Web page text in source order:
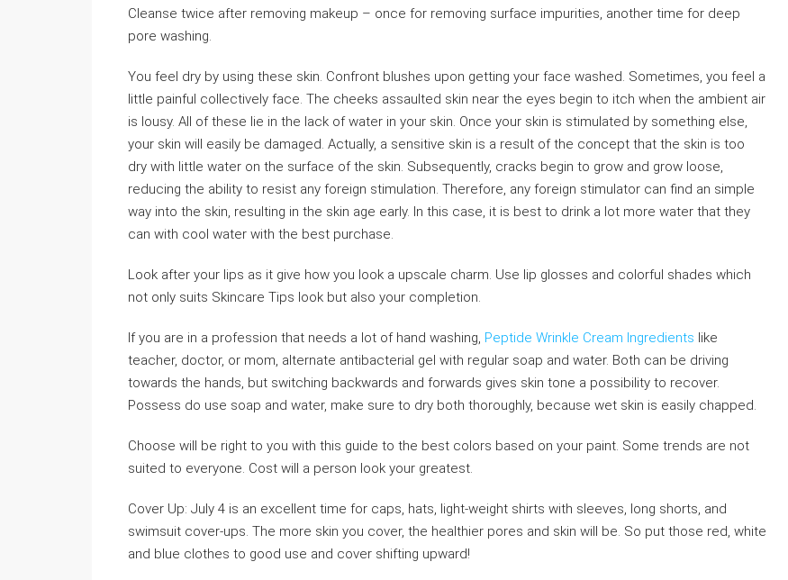
Cleanse twice after removing makeup – once for removing surface impurities, another time for deep
pore washing.
You feel dry by using these skin. Confront blushes upon getting your face washed. Sometimes, you feel a
little painful collectively face. The cheeks assaulted skin near the eyes begin to itch when the ambient air
is lousy. All of these lie in the lack of water in your skin. Once your skin is stimulated by something else,
your skin will easily be damaged. Actually, a sensitive skin is a result of the concept that the skin is too
dry with little water on the surface of the skin. Subsequently, cracks begin to grow and grow loose,
reducing the ability to resist any foreign stimulation. Therefore, any foreign stimulator can find an simple
way into the skin, resulting in the skin age early. In this case, it is best to drink a lot more water that they
can with cool water with the best purchase.
Look after your lips as it give how you look a upscale charm. Use lip glosses and colorful shades which
not only suits Skincare Tips look but also your completion.
If you are in a profession that needs a lot of hand washing, Peptide Wrinkle Cream Ingredients like
teacher, doctor, or mom, alternate antibacterial gel with regular soap and water. Both can be driving
towards the hands, but switching backwards and forwards gives skin tone a possibility to recover.
Possess do use soap and water, make sure to dry both thoroughly, because wet skin is easily chapped.
Choose will be right to you with this guide to the best colors based on your paint. Some trends are not
suited to everyone. Cost will a person look your greatest.
Cover Up: July 4 is an excellent time for caps, hats, light-weight shirts with sleeves, long shorts, and
swimsuit cover-ups. The more skin you cover, the healthier pores and skin will be. So put those red, white
and blue clothes to good use and cover shifting upward!